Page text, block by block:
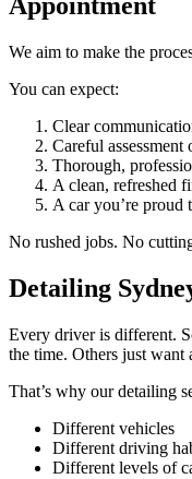
Appointment
We aim to make the
You can expect:
Clear
Careful
Thorough,
A clean, refreshed
A car you’re proud
No rushed jobs. No
Detailing
Every driver is different.
the time. Others just want
That’s why our detailing
Different vehicles
Different driving
Different levels of